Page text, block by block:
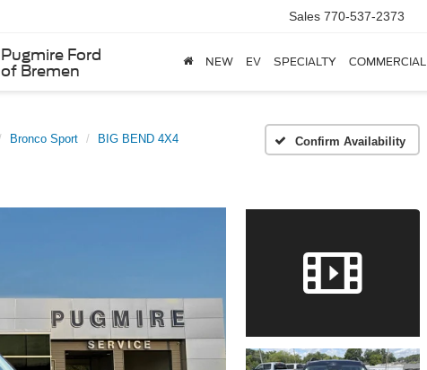
Pugmire Ford
of Bremen
Sales 770-537-2373
NEW EV SPECIALTY COMMERCIAL
Bronco Sport BIG BEND 4X4 Confirm Availability